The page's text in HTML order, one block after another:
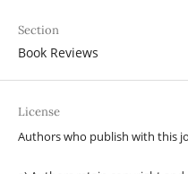
Section
Book Reviews
License
Authors who publish with this